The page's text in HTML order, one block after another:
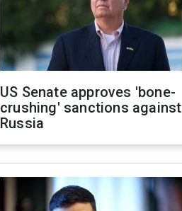
US Senate approves 'bone-
crushing' sanctions against
Russia